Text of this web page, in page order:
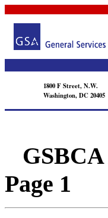
1800 F Street, N.W.
Washington, DC 20405
GSBCA
Page 1